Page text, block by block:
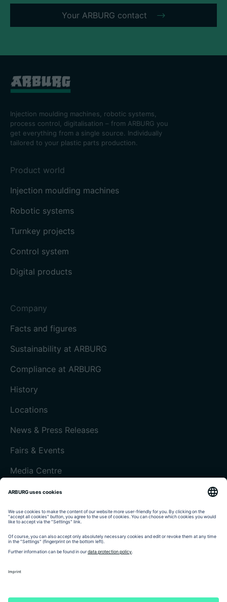
Your ARBURG contact
Injection moulding machines, robotic systems,
process control, digitalisation – from ARBURG you
get everything from a single source. Individually
tailored to your plastic parts production.
Product world
Injection moulding machines
Robotic systems
Turnkey projects
Control system
Digital products
Company
Facts and figures
Sustainability at ARBURG
Compliance at ARBURG
History
Locations
News & Press Releases
Fairs & Events
Media Centre
Customer magazine today
Imprint
Data protection